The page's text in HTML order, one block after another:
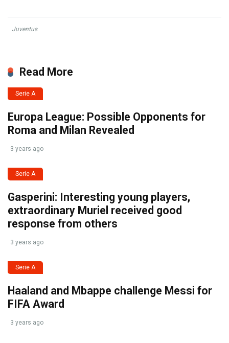
Juventus
Read More
Serie A
Europa League: Possible Opponents for
Roma and Milan Revealed
3 years ago
Serie A
Gasperini: Interesting young players,
extraordinary Muriel received good
response from others
3 years ago
Serie A
Haaland and Mbappe challenge Messi for
FIFA Award
3 years ago